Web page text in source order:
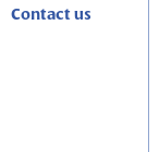
Contact us